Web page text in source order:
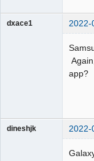
dxace1 2022-
app?
dineshjk 2022-